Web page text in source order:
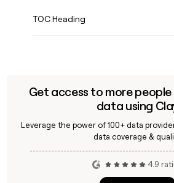
TOC Heading
Get access to more
data using
Leverage the power of 100+ data
data coverage &
4.9